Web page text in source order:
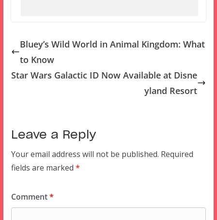
Bluey’s Wild World in Animal Kingdom: What
to Know
Star Wars Galactic ID Now Available at Disne
yland Resort
Leave a Reply
Your email address will not be published. Required
fields are marked *
Comment*